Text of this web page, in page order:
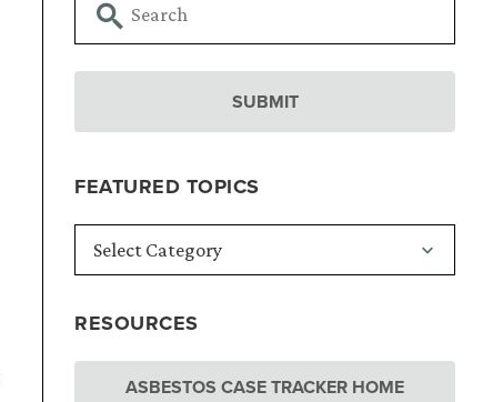
FEATURED TOPICS
RESOURCES
ASBESTOS CASE TRACKER HOME